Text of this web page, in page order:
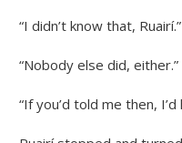
“I didn’t know that, Ruairí.”
“Nobody else did, either.”
“If you’d told me then,